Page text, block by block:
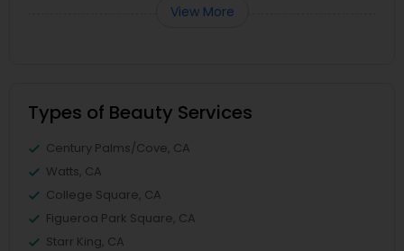
View More
Types of Beauty Services
Century Palms/Cove, CA
Watts, CA
College Square, CA
Figueroa Park Square, CA
Starr King, CA